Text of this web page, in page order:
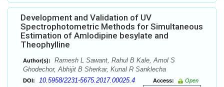
Development and Validation of UV
Spectrophotometric Methods for Simultaneous
Estimation of Amlodipine besylate and
Theophylline
Author(s):
Ramesh L Sawant, Rahul B Kale, Amol S
Ghodechor, Abhijit B Sherkar, Kunal R Sanklecha
DOI: 10.5958/2231-5675.2017.00025.4 Access:
Open